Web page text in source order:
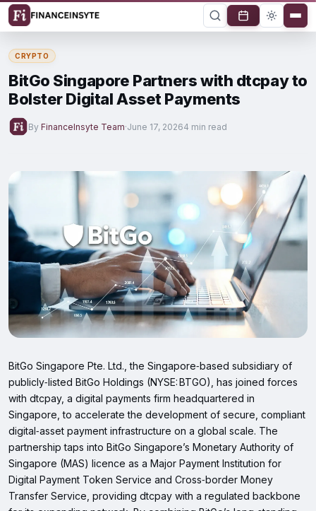
CRYPTO
BitGo Singapore Partners with dtcpay to
Bolster Digital Asset Payments
By FinanceInsyte Team·June 17, 20264 min read
BitGo Singapore Pte. Ltd., the Singapore‑based subsidiary of
publicly‑listed BitGo Holdings (NYSE: BTGO), has joined forces
with dtcpay, a digital payments firm headquartered in
Singapore, to accelerate the development of secure, compliant
digital‑asset payment infrastructure on a global scale. The
partnership taps into BitGo Singapore’s Monetary Authority of
Singapore (MAS) licence as a Major Payment Institution for
Digital Payment Token Service and Cross‑border Money
Transfer Service, providing dtcpay with a regulated backbone